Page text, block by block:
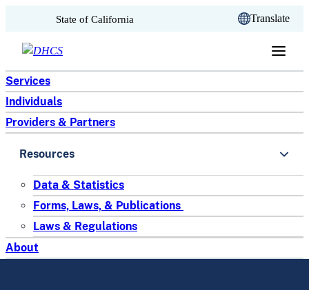
Skip to content
State of California Translate
Services
Individuals
Providers & Partners
Resources
Data & Statistics
Forms, Laws, & Publications
Laws & Regulations
About